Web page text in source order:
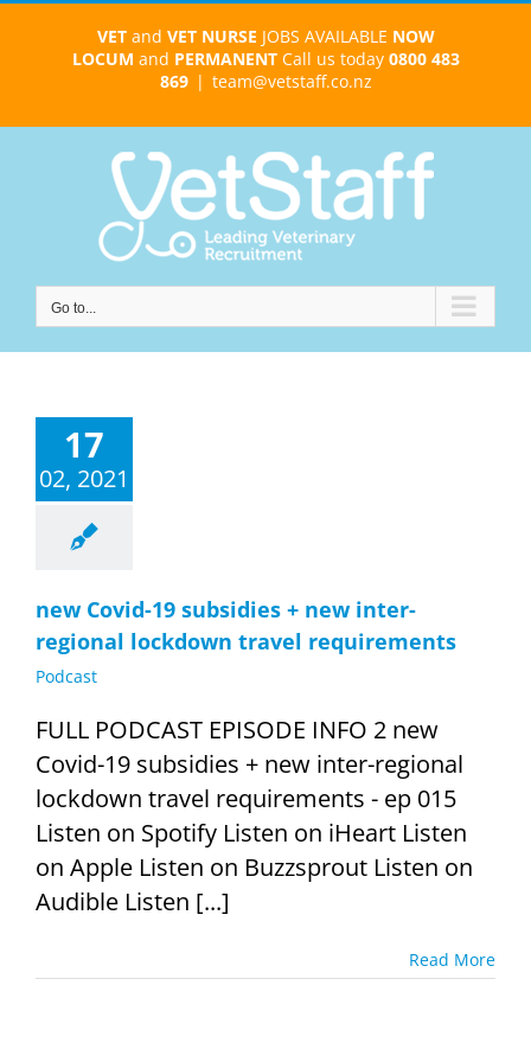
VETand VET NURSE JOBS AVAILABLE NOW
LOCUM and PERMANENTCall us today 0800 483
869 | team@vetstaff.co.nz
Go to...
17
02, 2021
new Covid-19 subsidies + new inter-
regional lockdown travel requirements
Podcast
FULL PODCAST EPISODE INFO 2 new
Covid-19 subsidies + new inter-regional
lockdown travel requirements - ep 015
Listen on Spotify Listen on iHeart Listen
on Apple Listen on Buzzsprout Listen on
Audible Listen [...]
Read More